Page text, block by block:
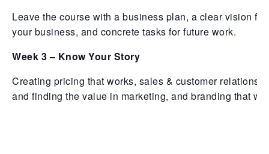
Leave the course with a business plan, a clear vision for
your business, and concrete tasks for future work.
Week 3 – Know Your Story
Creating pricing that works, sales & customer
and finding the value in marketing, and branding that